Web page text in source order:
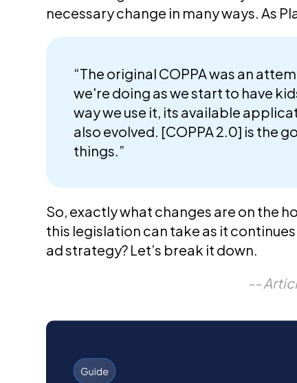
necessary change in many ways. As
“The original COPPA was an
we're doing as we start to have
way we use it, its available
also evolved. [COPPA 2.0] is the
things.”
So, exactly what changes are on the
this legislation can take as it
ad strategy? Let’s break it down.
--